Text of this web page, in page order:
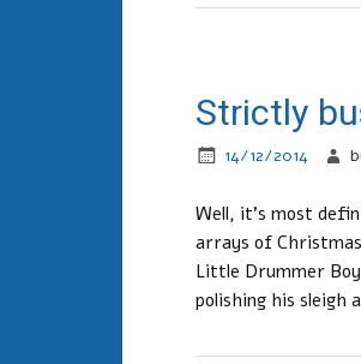
Strictly
14/12/2014
Well, it’s most
arrays of
Little Drummer Boy
polishing his sleigh